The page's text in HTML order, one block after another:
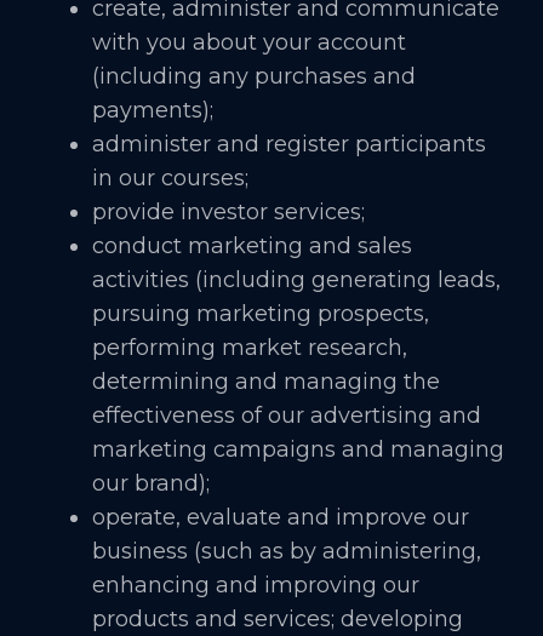
create, administer and communicate
with you about your account
(including any purchases and
payments);
administer and register participants
in our courses;
provide investor services;
conduct marketing and sales
activities (including generating leads,
pursuing marketing prospects,
performing market research,
determining and managing the
effectiveness of our advertising and
marketing campaigns and managing
our brand);
operate, evaluate and improve our
business (such as by administering,
enhancing and improving our
products and services; developing